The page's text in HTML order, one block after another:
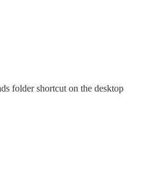
folder shortcut on the desktop